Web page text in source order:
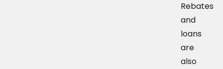
Rebates
and
loans
are
also